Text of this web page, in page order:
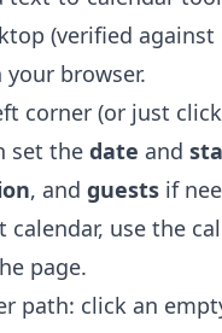
(verified against
your browser.
corner (or just
set the date and
, and guests if
use the
page.
path: click an